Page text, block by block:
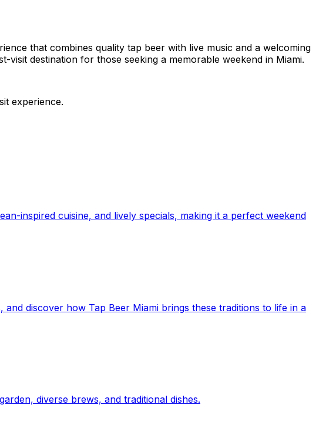
that combines quality tap beer with live music and a welcoming
destination for those seeking a memorable weekend in Miami.
experience.
inspired cuisine, and lively specials, making it a perfect weekend
discover how Tap Beer Miami brings these traditions to life in a
diverse brews, and traditional dishes.